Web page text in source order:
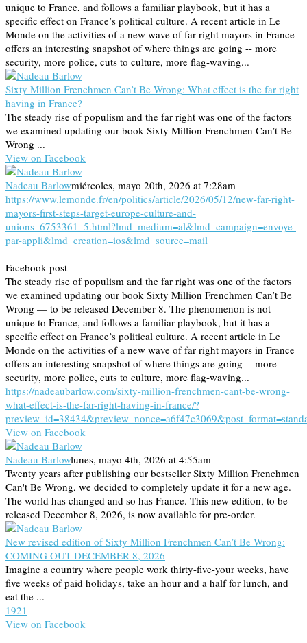
unique to France, and follows a familiar playbook, but it has a
specific effect on France’s political culture. A recent article in Le
Monde on the activities of a new wave of far right mayors in France
offers an interesting snapshot of where things are going -- more
security, more police, cuts to culture, more flag-waving...
Sixty Million Frenchmen Can’t Be Wrong: What effect is the far right
having in France?
The steady rise of populism and the far right was one of the factors
we examined updating our book Sixty Million Frenchmen Can’t Be
Wrong ...
View on Facebook
Nadeau Barlowmiércoles, mayo 20th, 2026 at 7:28am
https://www.lemonde.fr/en/politics/article/2026/05/12/new-far-right-
mayors-first-steps-target-europe-culture-and-
unions_6753361_5.html?lmd_medium=al&lmd_campaign=envoye-
par-appli&lmd_creation=ios&lmd_source=mail
Facebook post
The steady rise of populism and the far right was one of the factors
we examined updating our book Sixty Million Frenchmen Can’t Be
Wrong — to be released December 8. The phenomenon is not
unique to France, and follows a familiar playbook, but it has a
specific effect on France’s political culture. A recent article in Le
Monde on the activities of a new wave of far right mayors in France
offers an interesting snapshot of where things are going -- more
security, more police, cuts to culture, more flag-waving...
https://nadeaubarlow.com/sixty-million-frenchmen-cant-be-wrong-
what-effect-is-the-far-right-having-in-france/?
View on Facebook
Nadeau Barlowlunes, mayo 4th, 2026 at 4:55am
Twenty years after publishing our bestseller Sixty Million Frenchmen
Can't Be Wrong, we decided to completely update it for a new age.
The world has changed and so has France. This new edition, to be
released December 8, 2026, is now available for pre-order.
New revised edition of Sixty Million Frenchmen Can’t Be Wrong:
COMING OUT DECEMBER 8, 2026
Imagine a country where people work thirty-five-your weeks, have
five weeks of paid holidays, take an hour and a half for lunch, and
eat the ...
1921
View on Facebook